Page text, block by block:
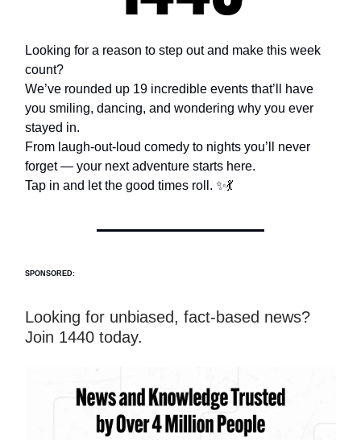
Looking for a reason to step out and make this week
count?
We’ve rounded up 19 incredible events that’ll have
you smiling, dancing, and wondering why you ever
stayed in.
From laugh-out-loud comedy to nights you’ll never
forget — your next adventure starts here.
Tap in and let the good times roll. ✨💃
SPONSORED:
Looking for unbiased, fact-based news?
Join 1440 today.